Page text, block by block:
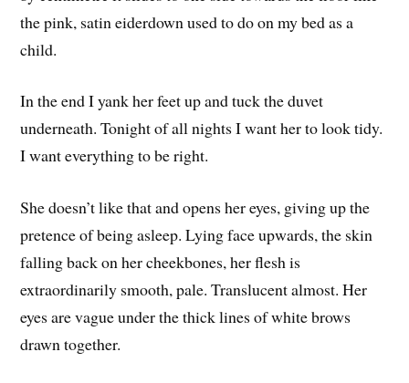
the pink, satin eiderdown used to do on my bed as a
child.
In the end I yank her feet up and tuck the duvet
underneath. Tonight of all nights I want her to look tidy.
I want everything to be right.
She doesn’t like that and opens her eyes, giving up the
pretence of being asleep. Lying face upwards, the skin
falling back on her cheekbones, her flesh is
extraordinarily smooth, pale. Translucent almost. Her
eyes are vague under the thick lines of white brows
drawn together.